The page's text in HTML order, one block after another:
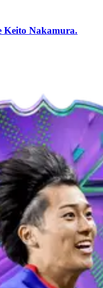
Keito Nakamura.